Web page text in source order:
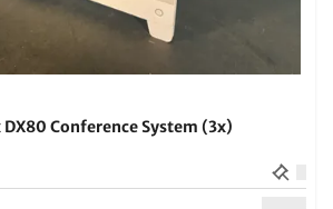
Conference System (3x)